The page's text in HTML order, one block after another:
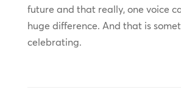
future and that really, one voice
huge difference. And that is
celebrating.